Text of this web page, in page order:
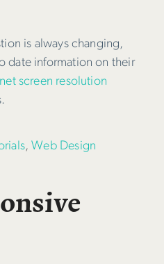
is always changing,
date information on their
screen resolution
,Web Design